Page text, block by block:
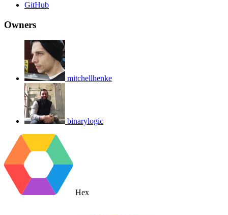
GitHub
Owners
mitchellhenke
binarylogic
Hex